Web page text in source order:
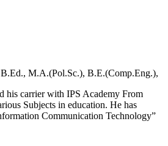
M.A.(Pol.Sc.), B.E.(Comp.Eng.),
his carrier with IPS Academy From
Subjects in education. He has
Communication Technology”